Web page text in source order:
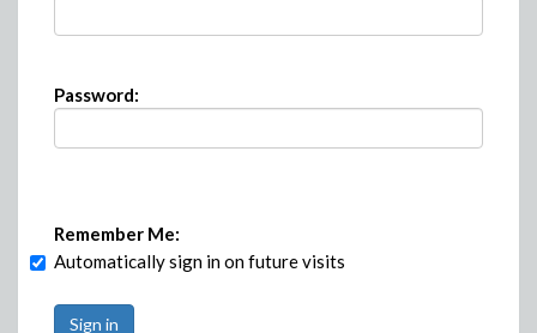
Password:
Remember Me:
Automatically sign in on future visits